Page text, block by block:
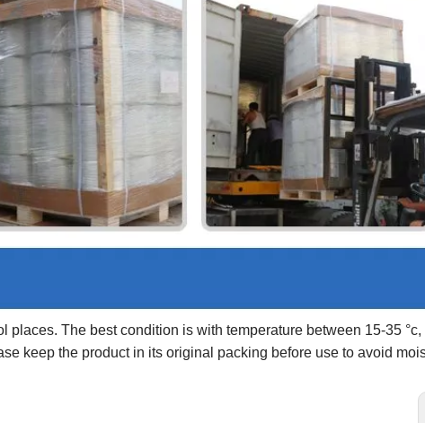
places. The best condition is with temperature between 15-35 °c,
keep the product in its original packing before use to avoid